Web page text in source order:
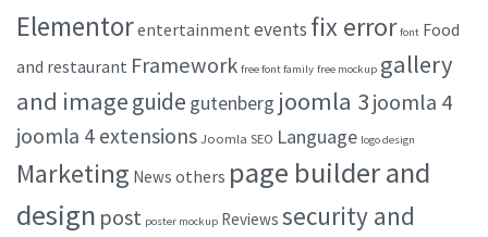
Elementorentertainment events fix error font Food
and restaurant Framework free font family free mockup gallery
and imageguide gutenberg joomla 3joomla 4
joomla 4 extensions Joomla SEO Language logo design
Marketing News others page builder and
design post poster mockup Reviews security and